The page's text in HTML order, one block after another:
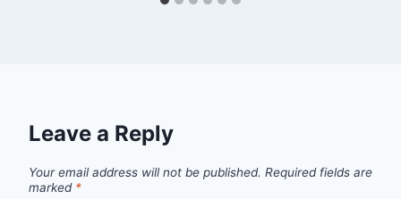
Leave a Reply
Your email address will not be published. Required fields are
marked *